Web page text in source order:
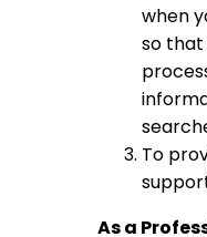
when
so
To
As a